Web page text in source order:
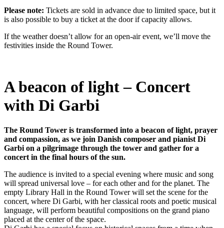
Please note: Tickets are sold in advance due to limited space, but it
is also possible to buy a ticket at the door if capacity allows.
If the weather doesn’t allow for an open-air event, we’ll move the
festivities inside the Round Tower.
A beacon of light – Concert
with Di Garbi
The Round Tower is transformed into a beacon of light, prayer
and compassion, as we join Danish composer and pianist Di
Garbi on a pilgrimage through the tower and gather for a
concert in the final hours of the sun.
The audience is invited to a special evening where music and song
will spread universal love – for each other and for the planet. The
empty Library Hall in the Round Tower will set the scene for the
concert, where Di Garbi, with her classical roots and poetic musical
language, will perform beautiful compositions on the grand piano
placed at the center of the space.